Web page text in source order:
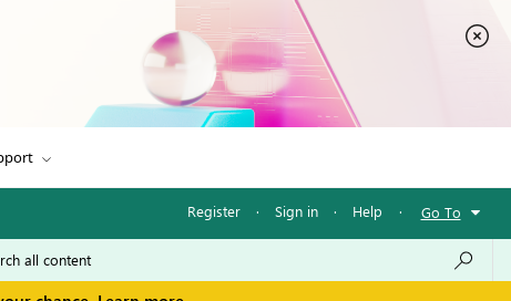
Register · Sign in · Help · Go To